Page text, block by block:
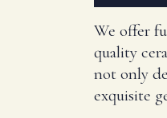
We offer
quality
not only
exquisite